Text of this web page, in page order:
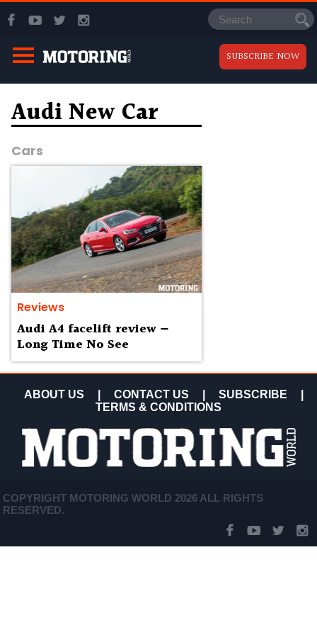
SUBSCRIBE NOW
Audi New Car
Cars
Reviews
Audi A4 facelift review —
Long Time No See
ABOUT US CONTACT US SUBSCRIBE
TERMS & CONDITIONS
COPYRIGHT MOTORING WORLD 2026 ALL RIGHTS
RESERVED.